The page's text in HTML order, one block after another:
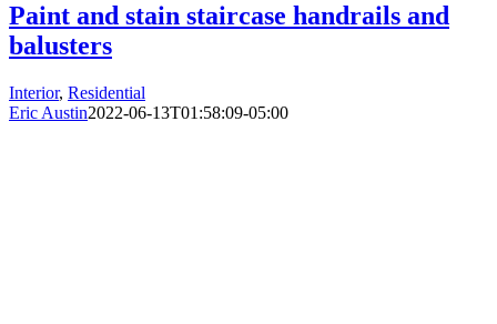
Paint and stain staircase handrails and
balusters
Interior, Residential
Eric Austin2022-06-13T01:58:09-05:00